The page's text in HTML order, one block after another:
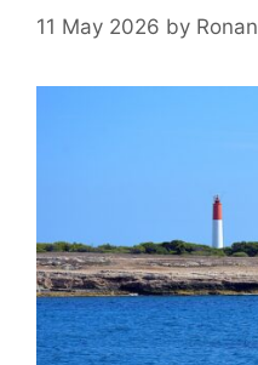
11 May 2026 by Ronan